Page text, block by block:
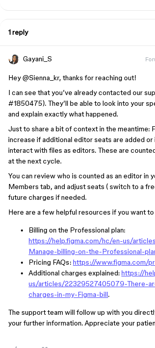
1 reply
Gayani_S
Hey ​@Sienna_kr, thanks for reaching out!
I can see that you’ve already contacted our
#1850475). They’ll be able to look into your
and explain exactly what happened.
Just to share a bit of context in the meantime:
increase if additional editor seats are added
interact with files as editors. These are
at the next cycle.
You can review who is counted as an editor in
Members tab, and adjust seats ( switch to a
future charges if needed.
Here are a few helpful resources if you want
Billing on the Professional plan:
https://help.figma.com/hc/en-us/
Manage-billing-on-the-Professional-
Pricing FAQs: https://www.figma.com/
Additional charges explained: https://
us/articles/22329527405079-There-
charges-in-my-Figma-bill.
The support team will follow up with you
your further information. Appreciate your